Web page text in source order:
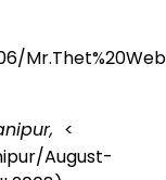
<
August-